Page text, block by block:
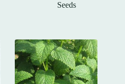
Seeds